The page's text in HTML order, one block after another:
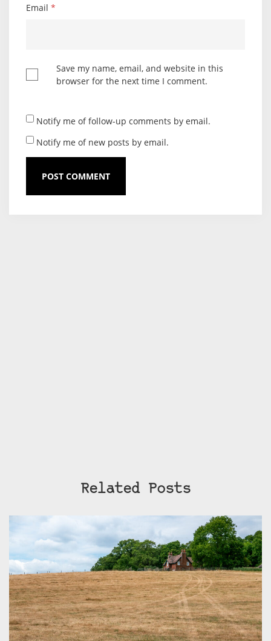
Email *
Save my name, email, and website in this
browser for the next time I comment.
Notify me of follow-up comments by email.
Notify me of new posts by email.
Related Posts